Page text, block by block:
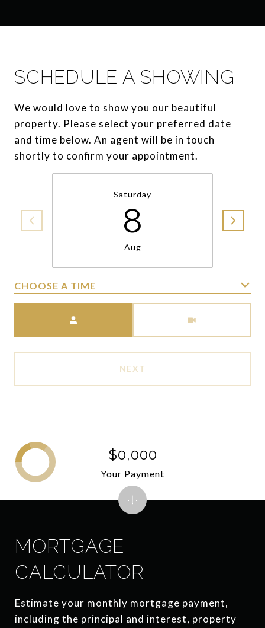
SCHEDULE A SHOWING
We would love to show you our beautiful
property. Please select your preferred date
and time below. An agent will be in touch
shortly to confirm your appointment.
Saturday
8
Aug
CHOOSE A TIME
NEXT
MORTGAGE
CALCULATOR
Estimate your monthly mortgage payment,
including the principal and interest, property
$0,000
Your Payment